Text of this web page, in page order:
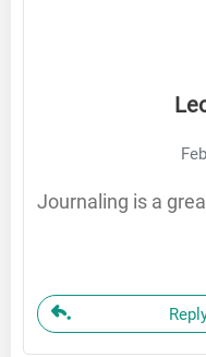
Journaling is a